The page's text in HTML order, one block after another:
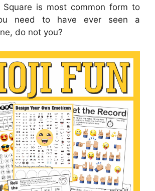
is most common form to
need to have ever seen a
do not you?